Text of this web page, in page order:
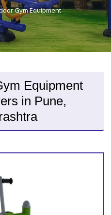
Gym Equipment
Equipment
in Pune,